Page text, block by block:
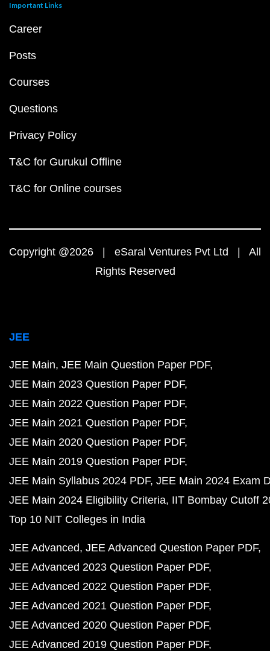
Important Links
Career
Posts
Courses
Questions
Privacy Policy
T&C for Gurukul Offline
T&C for Online courses
Copyright @2026 | eSaral Ventures Pvt Ltd | All
Rights Reserved
JEE
JEE Main JEE Main Question Paper PDF
JEE Main 2023 Question Paper PDF
JEE Main 2022 Question Paper PDF
JEE Main 2021 Question Paper PDF
JEE Main 2020 Question Paper PDF
JEE Main 2019 Question Paper PDF
JEE Main Syllabus 2024 PDF JEE Main 2024 Exam
JEE Main 2024 Eligibility Criteria IIT Bombay Cutoff
Top 10 NIT Colleges in India
JEE Advanced JEE Advanced Question Paper PDF
JEE Advanced 2023 Question Paper PDF
JEE Advanced 2022 Question Paper PDF
JEE Advanced 2021 Question Paper PDF
JEE Advanced 2020 Question Paper PDF
JEE Advanced 2019 Question Paper PDF